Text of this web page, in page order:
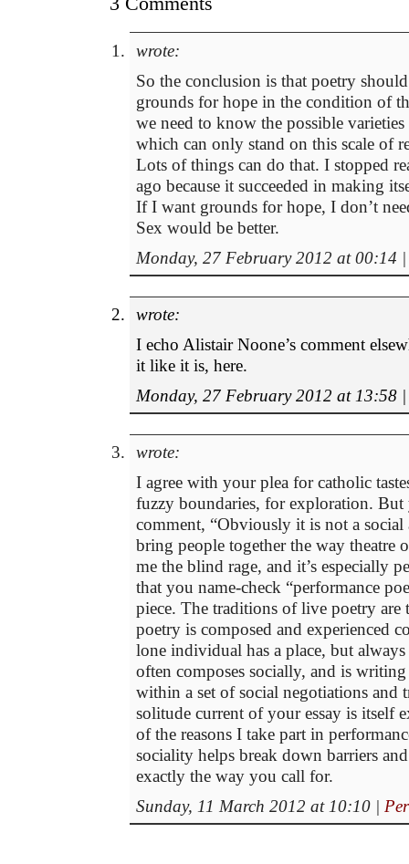
wrote:
So the conclusion is that poetry
grounds for hope in the condition of
we need to know the possible
which can only stand on this scale of
Lots of things can do that. I stopped
ago because it succeeded in making
If I want grounds for hope, I don’t
Sex would be better.
Monday, 27 February 2012 at 00:14 |
wrote:
I echo Alistair Noone’s comment
it like it is, here.
Monday, 27 February 2012 at 13:58 |
wrote:
I agree with your plea for catholic
fuzzy boundaries, for exploration.
comment, “Obviously it is not a social
bring people together the way theatre
me the blind rage, and it’s especially
that you name-check “performance
piece. The traditions of live poetry are
poetry is composed and experienced
lone individual has a place, but
often composes socially, and is
within a set of social negotiations and
solitude current of your essay is itself
of the reasons I take part in
sociality helps break down barriers
exactly the way you call for.
Sunday, 11 March 2012 at 10:10 |